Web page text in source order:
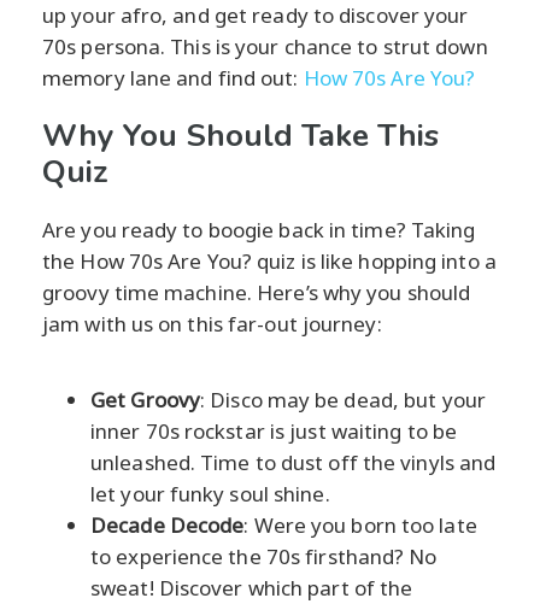
up your afro, and get ready to discover your
70s persona. This is your chance to strut down
memory lane and find out: How 70sAre You?
Why You Should Take This
Quiz
Are you ready to boogie back in time? Taking
the How 70s Are You? quiz is like hopping into a
groovy time machine. Here’s why you should
jam with us on this far-out journey:
Get Groovy: Disco may be dead, but your
inner 70s rockstar is just waiting to be
unleashed. Time to dust off the vinyls and
let your funky soul shine.
Decade Decode: Were you born too late
to experience the 70s firsthand? No
sweat! Discover which part of the